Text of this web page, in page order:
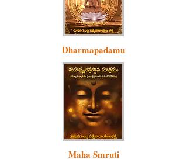
Dharmapadamu
Maha Smruti